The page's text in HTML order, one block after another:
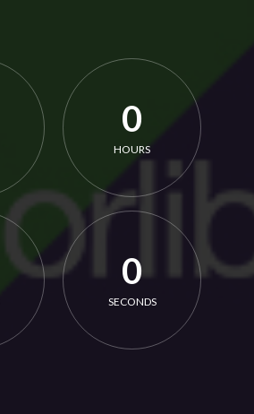
0
HOURS
0
SECONDS